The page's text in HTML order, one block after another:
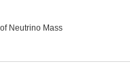
Neutrino Mass